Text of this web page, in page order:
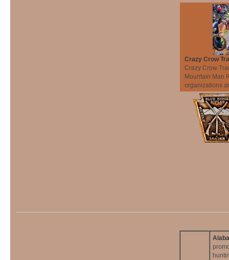
Crazy Crow
Crazy Crow
Mountain Man
organizations